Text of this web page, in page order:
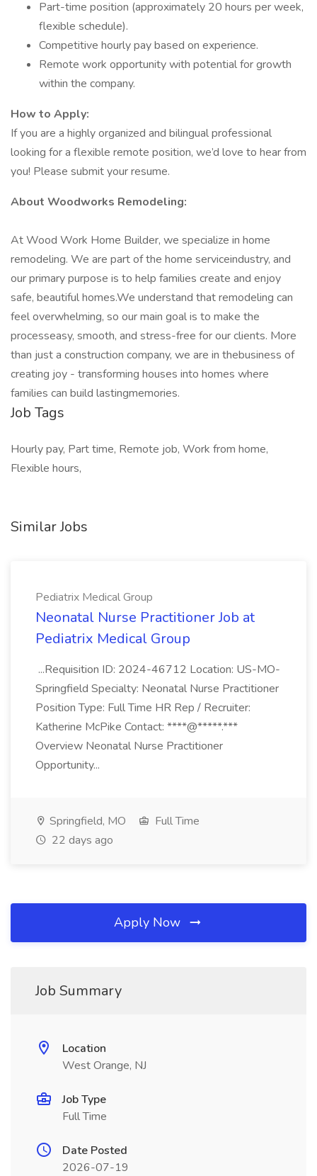
Part-time position (approximately 20 hours per week,
flexible schedule).
Competitive hourly pay based on experience.
Remote work opportunity with potential for growth
within the company.
How to Apply:
If you are a highly organized and bilingual professional
looking for a flexible remote position, we’d love to hear from
you! Please submit your resume.
About Woodworks Remodeling:
At Wood Work Home Builder, we specialize in home
remodeling. We are part of the home serviceindustry, and
our primary purpose is to help families create and enjoy
safe, beautiful homes.We understand that remodeling can
feel overwhelming, so our main goal is to make the
processeasy, smooth, and stress-free for our clients. More
than just a construction company, we are in thebusiness of
creating joy - transforming houses into homes where
families can build lastingmemories.
Job Tags
Hourly pay, Part time, Remote job, Work from home,
Flexible hours,
Similar Jobs
Pediatrix Medical Group
Neonatal Nurse Practitioner Job at
Pediatrix Medical Group
...Requisition ID: 2024-46712 Location: US-MO-
Springfield Specialty: Neonatal Nurse Practitioner
Position Type: Full Time HR Rep / Recruiter:
Katherine McPike Contact: ****@*****.***
Overview Neonatal Nurse Practitioner
Opportunity...
Springfield, MO
Full Time
22 days ago
Apply Now
Job Summary
Location
West Orange, NJ
Job Type
Full Time
Date Posted
2026-07-19